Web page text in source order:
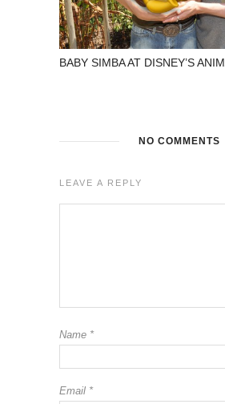
BABY SIMBA AT DISNEY’S
NO COMMENTS
LEAVE A REPLY
Name *
Email *